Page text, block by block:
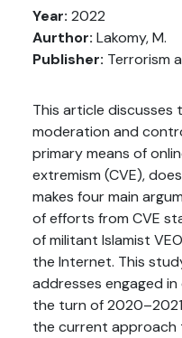
Year: 2022
Aurthor: Lakomy, M.
Publisher: Terrorism
This article
moderation and
primary means of
extremism (CVE),
makes four main
of efforts from CVE
of militant Islamist
the Internet. This
addresses engaged
the turn of
the current approach